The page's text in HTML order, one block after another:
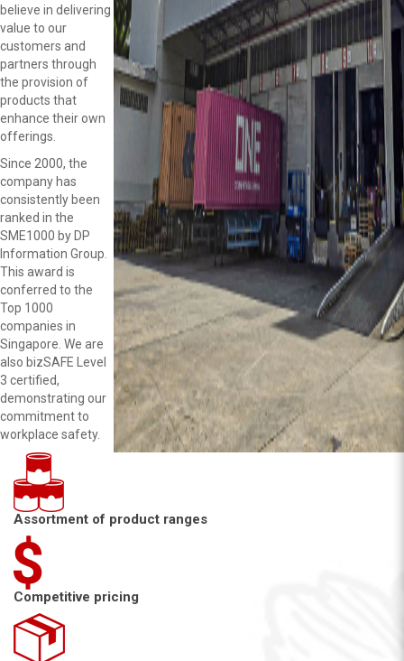
believe in delivering
value to our
customers and
partners through
the provision of
products that
enhance their own
offerings.
Since 2000, the
company has
consistently been
ranked in the
SME1000 by DP
Information Group.
This award is
conferred to the
Top 1000
companies in
Singapore. We are
also bizSAFE Level
3 certified,
demonstrating our
commitment to
workplace safety.
Assortment of product ranges
Competitive pricing